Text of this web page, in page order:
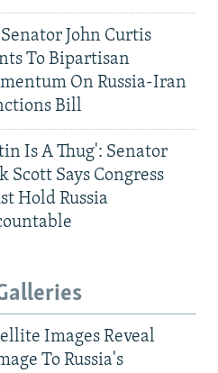
Senator John Curtis
To Bipartisan
On Russia-Iran
Bill
Is A Thug': Senator
Scott Says Congress
Hold Russia
Images Reveal
To Russia's